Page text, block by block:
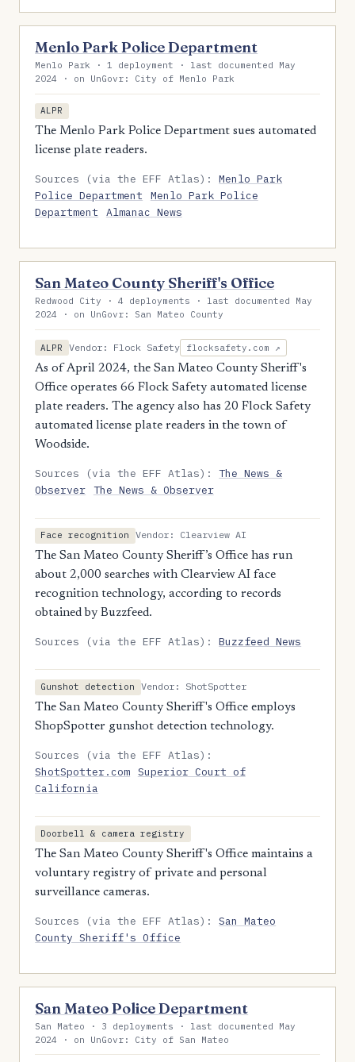
Menlo Park Police Department
Menlo Park · 1 deployment · last documented May
2024 · on UnGovr: City of Menlo Park
ALPR
The Menlo Park Police Department sues automated
license plate readers.
Sources (via the EFF Atlas):Menlo Park
Police Department
Menlo Park Police
Department
Almanac News
San Mateo County Sheriff's Office
Redwood City · 4 deployments · last documented May
2024 · on UnGovr: San Mateo County
ALPR Vendor: Flock Safety flocksafety.com ↗
As of April 2024, the San Mateo County Sheriff's
Office operates 66 Flock Safety automated license
plate readers. The agency also has 20 Flock Safety
automated license plate readers in the town of
Woodside.
Sources (via the EFF Atlas):The News &
Observer The News & Observer
Face recognition
Vendor: Clearview AI
The San Mateo County Sheriff’s Office has run
about 2,000 searches with Clearview AI face
recognition technology, according to records
obtained by Buzzfeed.
Sources (via the EFF Atlas):Buzzfeed News
Gunshot detection
Vendor: ShotSpotter
The San Mateo County Sheriff's Office employs
ShopSpotter gunshot detection technology.
Sources (via the EFF Atlas):
ShotSpotter.com Superior Court of
California
Doorbell & camera registry
The San Mateo County Sheriff's Office maintains a
voluntary registry of private and personal
surveillance cameras.
Sources (via the EFF Atlas):San Mateo
County Sheriff's Office
San Mateo Police Department
San Mateo · 3 deployments · last documented May
2024 · on UnGovr: City of San Mateo